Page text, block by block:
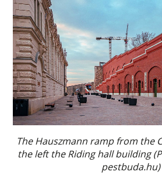
The Hauszmann ramp from the
the left the Riding hall building
pestbuda.hu)